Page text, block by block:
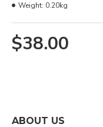
$38.00
Weight: 0.20kg
ABOUT US